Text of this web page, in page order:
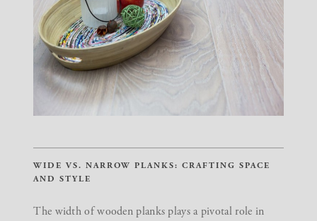
WIDE VS. NARROW PLANKS: CRAFTING SPACE
AND STYLE
The width of wooden planks plays a pivotal role in